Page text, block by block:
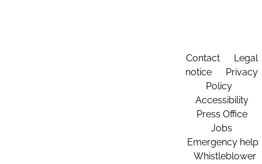
Contact
Legal
notice
Privacy
Policy
Accessibility
Press Office
Jobs
Emergency help
Whistleblower